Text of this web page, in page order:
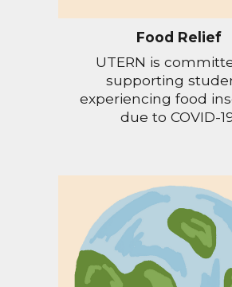
Food Relief
UTERN is
supporting
experiencing food
due to COVID-